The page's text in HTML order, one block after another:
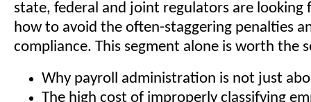
state, federal and joint regulators are looking
how to avoid the often-staggering penalties
compliance. This segment alone is worth the
Why payroll administration is not just
The high cost of improperly classifying